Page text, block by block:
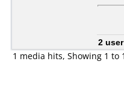
2
1 media hits, Showing 1 to